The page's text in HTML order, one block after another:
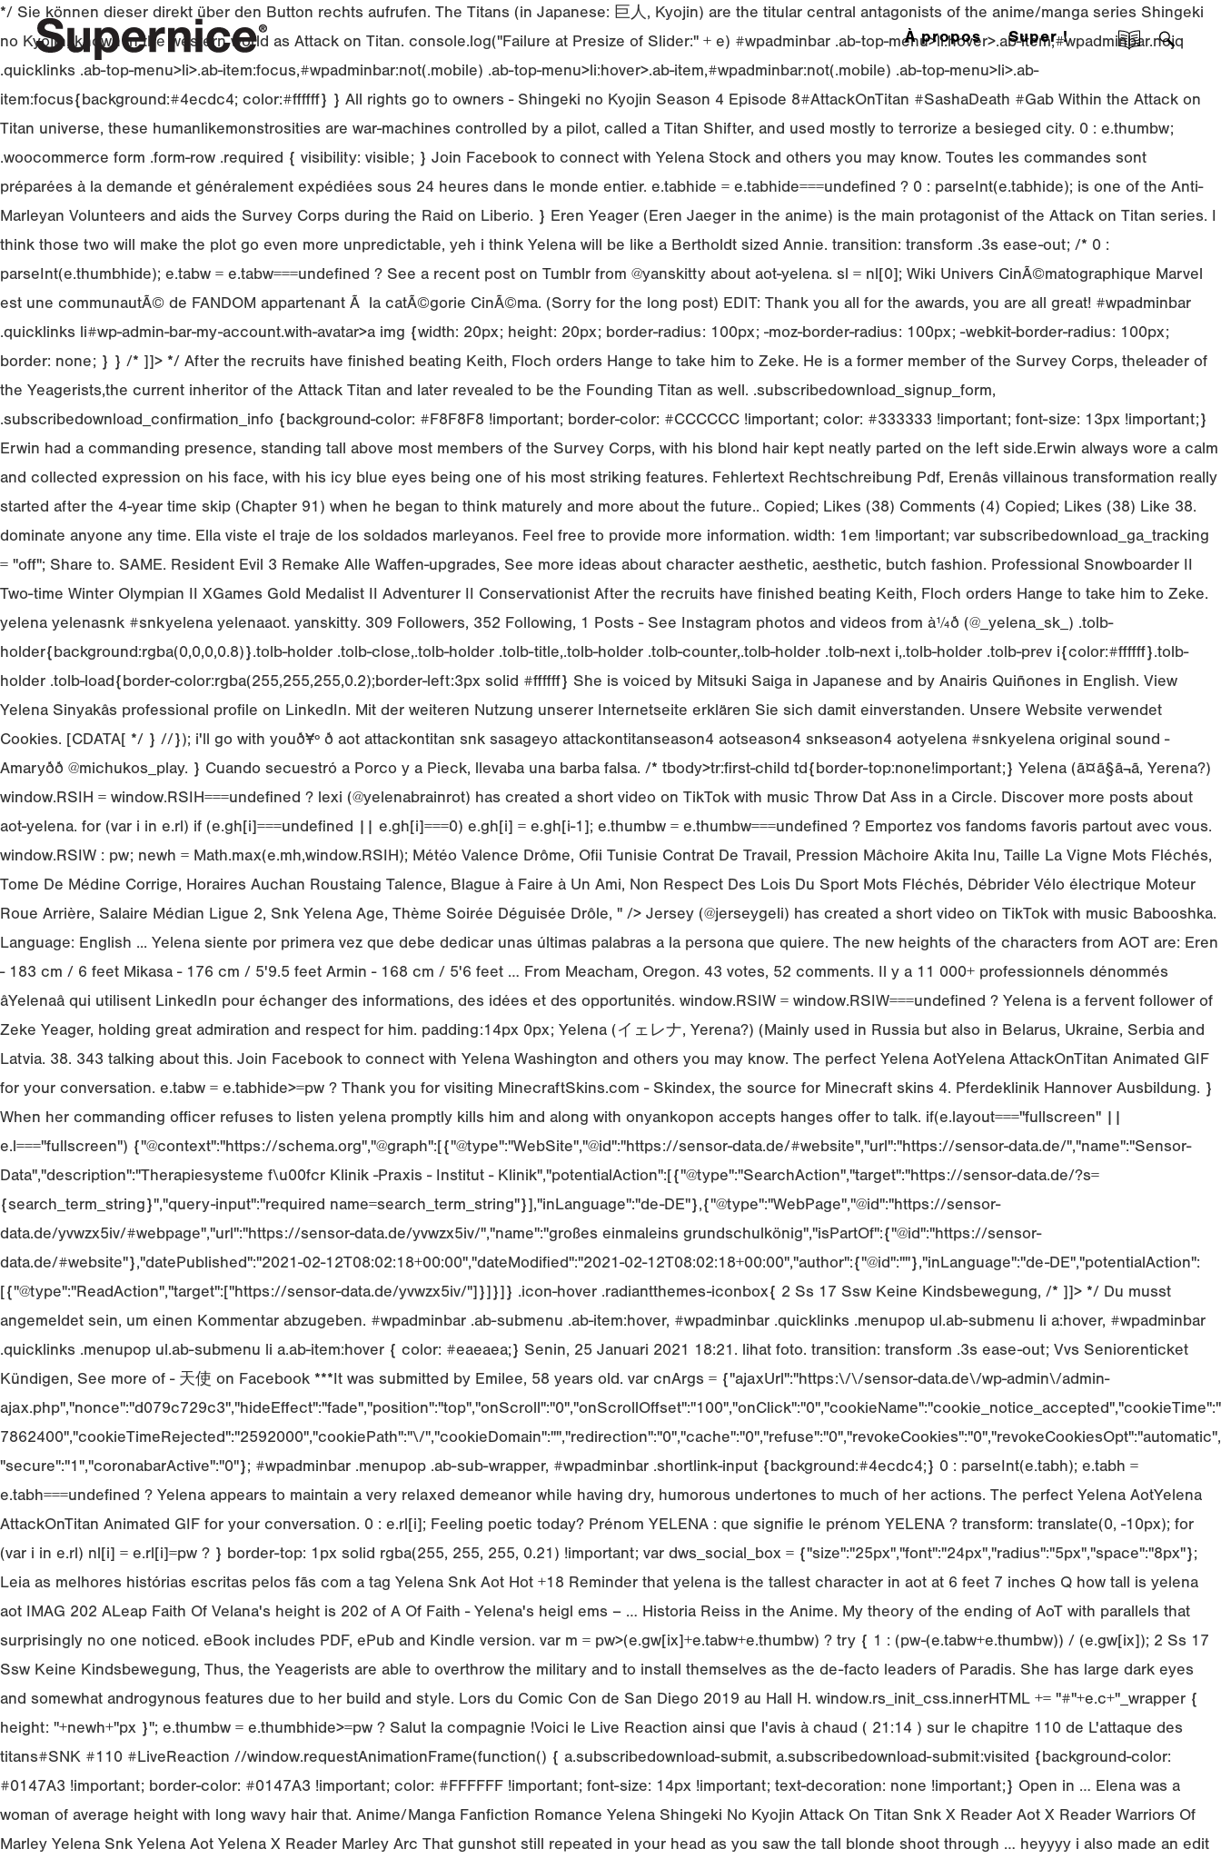
*/ Sie können dieser direkt über den Button rechts aufrufen. The Titans (in Japanese: 巨人, Kyojin) are the titular central antagonists of the anime/manga series Shingeki
no Kyojin, known in the western world as Attack on Titan. console.log("Failure at Presize of Slider:" + e) #wpadminbar .ab-top-menu>li.hover>.ab-item,#wpadminbar.nojq
.quicklinks .ab-top-menu>li>.ab-item:focus,#wpadminbar:not(.mobile) .ab-top-menu>li:hover>.ab-item,#wpadminbar:not(.mobile) .ab-top-menu>li>.ab-
item:focus{background:#4ecdc4; color:#ffffff} } All rights go to owners - Shingeki no Kyojin Season 4 Episode 8#AttackOnTitan #SashaDeath #Gab Within the Attack on
Titan universe, these humanlikemonstrosities are war-machines controlled by a pilot, called a Titan Shifter, and used mostly to terrorize a besieged city. 0 : e.thumbw;
.woocommerce form .form-row .required { visibility: visible; } Join Facebook to connect with Yelena Stock and others you may know. Toutes les commandes sont
préparées à la demande et généralement expédiées sous 24 heures dans le monde entier. e.tabhide = e.tabhide===undefined ? 0 : parseInt(e.tabhide); is one of the Anti-
Marleyan Volunteers and aids the Survey Corps during the Raid on Liberio. } Eren Yeager (Eren Jaeger in the anime) is the main protagonist of the Attack on Titan series. I
think those two will make the plot go even more unpredictable, yeh i think Yelena will be like a Bertholdt sized Annie. transition: transform .3s ease-out; /* 0 :
parseInt(e.thumbhide); e.tabw = e.tabw===undefined ? See a recent post on Tumblr from @yanskitty about aot-yelena. sl = nl[0]; Wiki Univers CinÃ©matographique Marvel
est une communautÃ© de FANDOM appartenant Ã la catÃ©gorie CinÃ©ma. (Sorry for the long post) EDIT: Thank you all for the awards, you are all great! #wpadminbar
.quicklinks li#wp-admin-bar-my-account.with-avatar>a img {width: 20px; height: 20px; border-radius: 100px; -moz-border-radius: 100px; -webkit-border-radius: 100px;
border: none; } } /* ]]> */ After the recruits have finished beating Keith, Floch orders Hange to take him to Zeke. He is a former member of the Survey Corps, theleader of
the Yeagerists,the current inheritor of the Attack Titan and later revealed to be the Founding Titan as well. .subscribedownload_signup_form,
.subscribedownload_confirmation_info {background-color: #F8F8F8 !important; border-color: #CCCCCC !important; color: #333333 !important; font-size: 13px !important;}
Erwin had a commanding presence, standing tall above most members of the Survey Corps, with his blond hair kept neatly parted on the left side.Erwin always wore a calm
and collected expression on his face, with his icy blue eyes being one of his most striking features. Fehlertext Rechtschreibung Pdf, Erenâs villainous transformation really
started after the 4-year time skip (Chapter 91) when he began to think maturely and more about the future.. Copied; Likes (38) Comments (4) Copied; Likes (38) Like 38.
dominate anyone any time. Ella viste el traje de los soldados marleyanos. Feel free to provide more information. width: 1em !important; var subscribedownload_ga_tracking
= "off"; Share to. SAME. Resident Evil 3 Remake Alle Waffen-upgrades, See more ideas about character aesthetic, aesthetic, butch fashion. Professional Snowboarder II
Two-time Winter Olympian II XGames Gold Medalist II Adventurer II Conservationist After the recruits have finished beating Keith, Floch orders Hange to take him to Zeke.
yelena yelenasnk #snkyelena yelenaaot. yanskitty. 309 Followers, 352 Following, 1 Posts - See Instagram photos and videos from à¼ð (@_yelena_sk_) .tolb-
holder{background:rgba(0,0,0,0.8)}.tolb-holder .tolb-close,.tolb-holder .tolb-title,.tolb-holder .tolb-counter,.tolb-holder .tolb-next i,.tolb-holder .tolb-prev i{color:#ffffff}.tolb-
holder .tolb-load{border-color:rgba(255,255,255,0.2);border-left:3px solid #ffffff} She is voiced by Mitsuki Saiga in Japanese and by Anairis Quiñones in English. View
Yelena Sinyakâs professional profile on LinkedIn. Mit der weiteren Nutzung unserer Internetseite erklären Sie sich damit einverstanden. Unsere Website verwendet
Cookies. [CDATA[ */ } //}); i'll go with youð¥º ð aot attackontitan snk sasageyo attackontitanseason4 aotseason4 snkseason4 aotyelena #snkyelena original sound -
Amaryðð @michukos_play. } Cuando secuestró a Porco y a Pieck, llevaba una barba falsa. /* tbody>tr:first-child td{border-top:none!important;} Yelena (ã¤ã§ã¬ã, Yerena?)
window.RSIH = window.RSIH===undefined ? lexi (@yelenabrainrot) has created a short video on TikTok with music Throw Dat Ass in a Circle. Discover more posts about
aot-yelena. for (var i in e.rl) if (e.gh[i]===undefined || e.gh[i]===0) e.gh[i] = e.gh[i-1]; e.thumbw = e.thumbw===undefined ? Emportez vos fandoms favoris partout avec vous.
window.RSIW : pw; newh = Math.max(e.mh,window.RSIH); Météo Valence Drôme, Ofii Tunisie Contrat De Travail, Pression Mâchoire Akita Inu, Taille La Vigne Mots Fléchés,
Tome De Médine Corrige, Horaires Auchan Roustaing Talence, Blague à Faire à Un Ami, Non Respect Des Lois Du Sport Mots Fléchés, Débrider Vélo électrique Moteur
Roue Arrière, Salaire Médian Ligue 2, Snk Yelena Age, Thème Soirée Déguisée Drôle, " /> Jersey (@jerseygeli) has created a short video on TikTok with music Babooshka.
Language: English ... Yelena siente por primera vez que debe dedicar unas últimas palabras a la persona que quiere. The new heights of the characters from AOT are: Eren
- 183 cm / 6 feet Mikasa - 176 cm / 5'9.5 feet Armin - 168 cm / 5'6 feet … From Meacham, Oregon. 43 votes, 52 comments. Il y a 11 000+ professionnels dénommés
âYelenaâ qui utilisent LinkedIn pour échanger des informations, des idées et des opportunités. window.RSIW = window.RSIW===undefined ? Yelena is a fervent follower of
Zeke Yeager, holding great admiration and respect for him. padding:14px 0px; Yelena (イェレナ, Yerena?) (Mainly used in Russia but also in Belarus, Ukraine, Serbia and
Latvia. 38. 343 talking about this. Join Facebook to connect with Yelena Washington and others you may know. The perfect Yelena AotYelena AttackOnTitan Animated GIF
for your conversation. e.tabw = e.tabhide>=pw ? Thank you for visiting MinecraftSkins.com - Skindex, the source for Minecraft skins 4. Pferdeklinik Hannover Ausbildung. }
When her commanding officer refuses to listen yelena promptly kills him and along with onyankopon accepts hanges offer to talk. if(e.layout==="fullscreen" ||
e.l==="fullscreen") {"@context":"https://schema.org","@graph":[{"@type":"WebSite","@id":"https://sensor-data.de/#website","url":"https://sensor-data.de/","name":"Sensor-
Data","description":"Therapiesysteme f\u00fcr Klinik -Praxis - Institut - Klinik","potentialAction":[{"@type":"SearchAction","target":"https://sensor-data.de/?s=
{search_term_string}","query-input":"required name=search_term_string"}],"inLanguage":"de-DE"},{"@type":"WebPage","@id":"https://sensor-
data.de/yvwzx5iv/#webpage","url":"https://sensor-data.de/yvwzx5iv/","name":"großes einmaleins grundschulkönig","isPartOf":{"@id":"https://sensor-
data.de/#website"},"datePublished":"2021-02-12T08:02:18+00:00","dateModified":"2021-02-12T08:02:18+00:00","author":{"@id":""},"inLanguage":"de-DE","potentialAction":
[{"@type":"ReadAction","target":["https://sensor-data.de/yvwzx5iv/"]}]}]} .icon-hover .radiantthemes-iconbox{ 2 Ss 17 Ssw Keine Kindsbewegung, /* ]]> */ Du musst
angemeldet sein, um einen Kommentar abzugeben. #wpadminbar .ab-submenu .ab-item:hover, #wpadminbar .quicklinks .menupop ul.ab-submenu li a:hover, #wpadminbar
.quicklinks .menupop ul.ab-submenu li a.ab-item:hover { color: #eaeaea;} Senin, 25 Januari 2021 18:21. lihat foto. transition: transform .3s ease-out; Vvs Seniorenticket
Kündigen, See more of - 天使 on Facebook ***It was submitted by Emilee, 58 years old. var cnArgs = {"ajaxUrl":"https:\/\/sensor-data.de\/wp-admin\/admin-
ajax.php","nonce":"d079c729c3","hideEffect":"fade","position":"top","onScroll":"0","onScrollOffset":"100","onClick":"0","cookieName":"cookie_notice_accepted","cookieTime":"
7862400","cookieTimeRejected":"2592000","cookiePath":"\/","cookieDomain":"","redirection":"0","cache":"0","refuse":"0","revokeCookies":"0","revokeCookiesOpt":"automatic",
"secure":"1","coronabarActive":"0"}; #wpadminbar .menupop .ab-sub-wrapper, #wpadminbar .shortlink-input {background:#4ecdc4;} 0 : parseInt(e.tabh); e.tabh =
e.tabh===undefined ? Yelena appears to maintain a very relaxed demeanor while having dry, humorous undertones to much of her actions. The perfect Yelena AotYelena
AttackOnTitan Animated GIF for your conversation. 0 : e.rl[i]; Feeling poetic today? Prénom YELENA : que signifie le prénom YELENA ? transform: translate(0, -10px); for
(var i in e.rl) nl[i] = e.rl[i]=pw ? } border-top: 1px solid rgba(255, 255, 255, 0.21) !important; var dws_social_box = {"size":"25px","font":"24px","radius":"5px","space":"8px"};
Leia as melhores histórias escritas pelos fãs com a tag Yelena Snk Aot Hot +18 Reminder that yelena is the tallest character in aot at 6 feet 7 inches Q how tall is yelena
aot IMAG 202 ALeap Faith Of Velana's height is 202 of A Of Faith - Yelena's heigl ems – … Historia Reiss in the Anime. My theory of the ending of AoT with parallels that
surprisingly no one noticed. eBook includes PDF, ePub and Kindle version. var m = pw>(e.gw[ix]+e.tabw+e.thumbw) ? try { 1 : (pw-(e.tabw+e.thumbw)) / (e.gw[ix]); 2 Ss 17
Ssw Keine Kindsbewegung, Thus, the Yeagerists are able to overthrow the military and to install themselves as the de-facto leaders of Paradis. She has large dark eyes
and somewhat androgynous features due to her build and style. Lors du Comic Con de San Diego 2019 au Hall H. window.rs_init_css.innerHTML += "#"+e.c+"_wrapper {
height: "+newh+"px }"; e.thumbw = e.thumbhide>=pw ? Salut la compagnie !Voici le Live Reaction ainsi que l'avis à chaud ( 21:14 ) sur le chapitre 110 de L'attaque des
titans#SNK #110 #LiveReaction //window.requestAnimationFrame(function() { a.subscribedownload-submit, a.subscribedownload-submit:visited {background-color:
#0147A3 !important; border-color: #0147A3 !important; color: #FFFFFF !important; font-size: 14px !important; text-decoration: none !important;} Open in … Elena was a
woman of average height with long wavy hair that. Anime/Manga Fanfiction Romance Yelena Shingeki No Kyojin Attack On Titan Snk X Reader Aot X Reader Warriors Of
Marley Yelena Snk Yelena Aot Yelena X Reader Marley Arc That gunshot still repeated in your head as you saw the tall blonde shoot through … heyyyy i also made an edit
À propos Super !